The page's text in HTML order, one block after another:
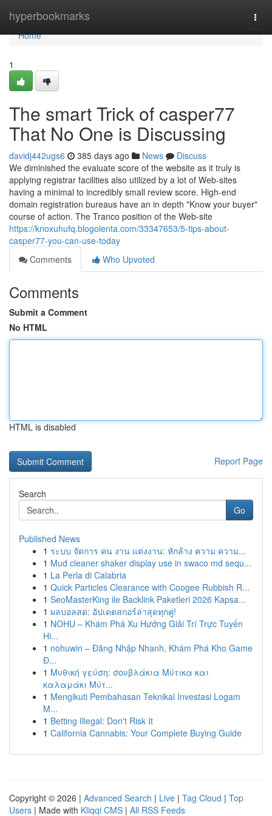
hyperbookmarks
Home
Home
1
The smart Trick of casper77
That No One is Discussing
davidj442ugs6 385 days ago News
Discuss
We diminished the evaluate score of the website as it truly is
applying registrar facilities also utilized by a lot of Web-sites
having a minimal to incredibly small review score. High-end
domain registration bureaus have an in depth "Know your buyer"
course of action. The Tranco position of the Web-site
https://knoxuhufq.blogolenta.com/33347653/5-tips-about-
casper77-you-can-use-today
Comments
Who Upvoted
Comments
Submit a Comment
No HTML
HTML is disabled
Report Page
Search
Go
Published News
1 ระบบ จัดการ คน งาน แต่งงาน: หักล้าง ความ ความ...
1 Mud cleaner shaker display use in swaco md sequ...
1 La Perla di Calabria
1 Quick Particles Clearance with Coogee Rubbish R...
1 SeoMasterKing ile Backlink Paketleri 2026 Kapsa...
1 ผลบอลสด: อัปเดตสกอร์ล่าสุดทุกคู่!
1 NOHU – Khám Phá Xu Hướng Giải Trí Trực Tuyến
Hi...
1 nohuwin – Đăng Nhập Nhanh, Khám Phá Kho Game
Đ...
1 Μυθική γεύση: σουβλάκια Μύτικα και
καλαμάκι Μύτ...
1 Mengikuti Pembahasan Teknikal Investasi Logam
M...
1 Betting Illegal: Don't Risk It
1 California Cannabis: Your Complete Buying Guide
Copyright © 2026 | Advanced Search | Live | Tag Cloud | Top
Users | Made with Kliqqi CMS | All RSS Feeds